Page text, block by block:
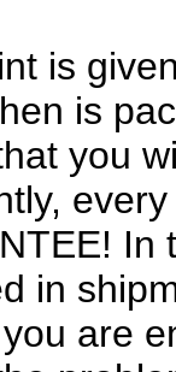
is
is
you
In
in
are